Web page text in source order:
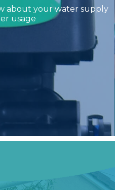
about your water supply
usage